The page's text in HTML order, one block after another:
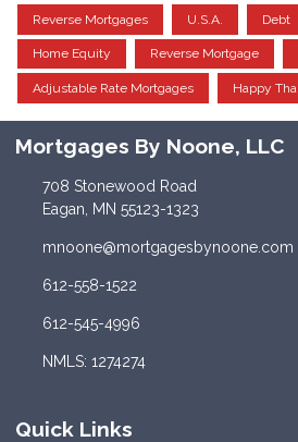
Reverse Mortgages U.S.A. Debt
Home Equity Reverse Mortgage
Adjustable Rate Mortgages Happy
Mortgages By Noone, LLC
708 Stonewood Road
Eagan, MN 55123-1323
mnoone@mortgagesbynoone.com
612-558-1522
612-545-4996
NMLS: 1274274
Quick Links